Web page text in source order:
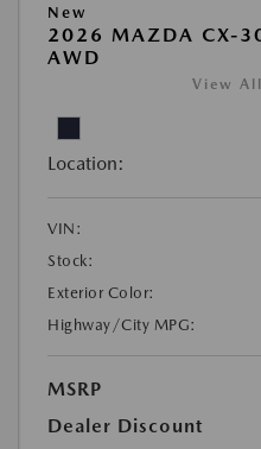
New
2026 MAZDA CX-30
AWD
View
Location:
VIN:
Stock:
Exterior Color:
Highway/City MPG:
MSRP
Dealer Discount